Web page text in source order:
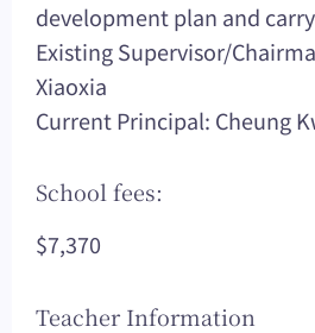
development plan and
Existing Supervisor/
Xiaoxia
Current Principal: Cheung
School fees:
$7,370
Teacher Information